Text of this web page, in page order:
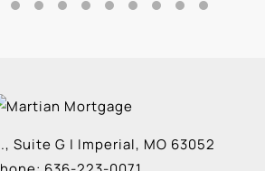
Suite G | Imperial, MO 63052